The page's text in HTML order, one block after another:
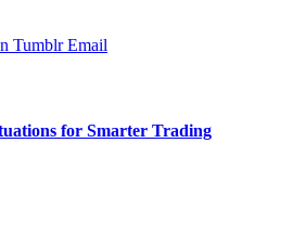
Tumblr Email
for Smarter Trading